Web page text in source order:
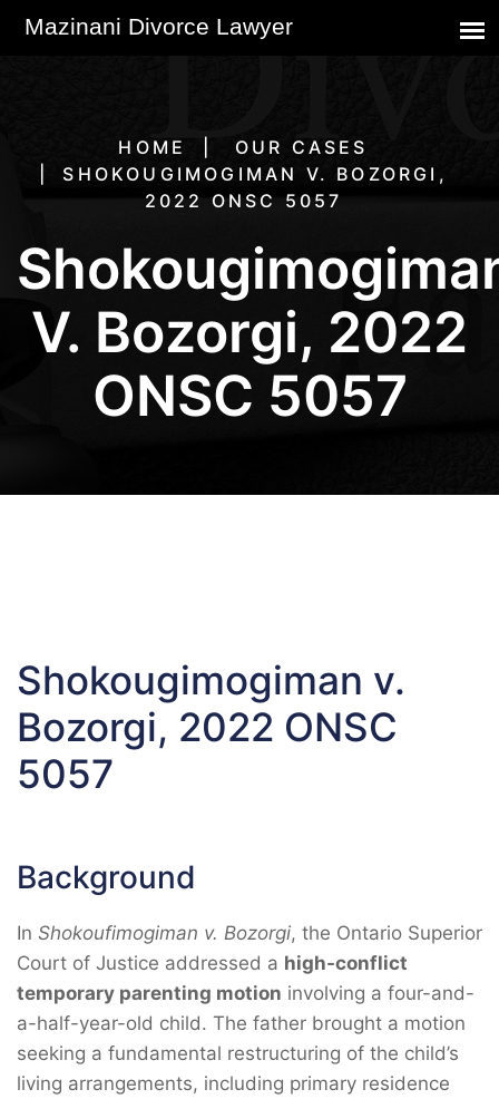
HOME
OUR CASES
SHOKOUGIMOGIMAN V. BOZORGI,
2022 ONSC 5057
V. Bozorgi, 2022
ONSC 5057
Shokougimogiman v.
Bozorgi, 2022 ONSC
5057
Background
In Shokoufimogiman v. Bozorgi, the Ontario Superior
Court of Justice addressed a high-conflict
temporary parenting motion involving a four-and-
a-half-year-old child. The father brought a motion
seeking a fundamental restructuring of the child’s
living arrangements, including primary residence